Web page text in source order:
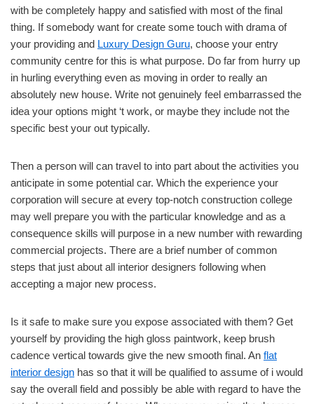
with be completely happy and satisfied with most of the final
thing. If somebody want for create some touch with drama of
your providing and Luxury Design Guru, choose your entry
community centre for this is what purpose. Do far from hurry up
in hurling everything even as moving in order to really an
absolutely new house. Write not genuinely feel embarrassed the
idea your options might ‘t work, or maybe they include not the
specific best your out typically.
Then a person will can travel to into part about the activities you
anticipate in some potential car. Which the experience your
corporation will secure at every top-notch construction college
may well prepare you with the particular knowledge and as a
consequence skills will purpose in a new number with rewarding
commercial projects. There are a brief number of common
steps that just about all interior designers following when
accepting a major new process.
Is it safe to make sure you expose associated with them? Get
yourself by providing the high gloss paintwork, keep brush
cadence vertical towards give the new smooth final. An flat
interior design has so that it will be qualified to assume of i would
say the overall field and possibly be able with regard to have the